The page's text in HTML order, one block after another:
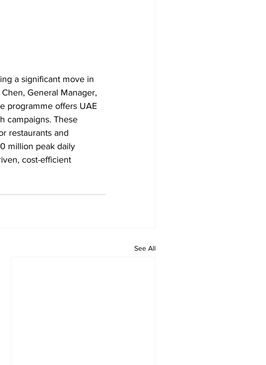
a significant move in
General Manager,
programme offers UAE
campaigns. These
restaurants and
million peak daily
cost-efficient
See All